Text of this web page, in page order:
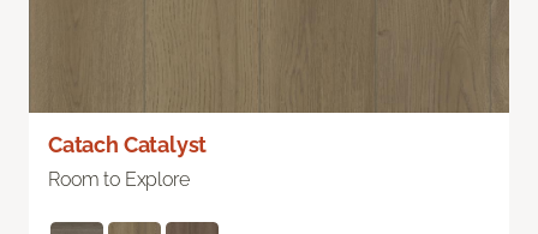
Catach Catalyst
Room to Explore